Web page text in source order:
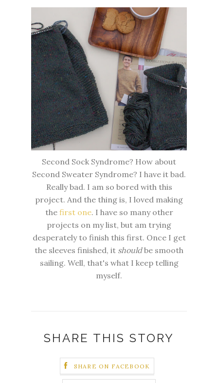
Second Sock Syndrome? How about
Second Sweater Syndrome? I have it bad.
Really bad. I am so bored with this
project. And the thing is, I loved making
the first one. I have so many other
projects on my list, but am trying
desperatelyto finish this first. Once I get
the sleeves finished, it shouldbe smooth
sailing. Well, that's what I keep telling
myself.
SHARE THIS STORY
SHARE ON FACEBOOK